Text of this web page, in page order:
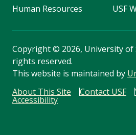
Human Resources
USF
Copyright© 2026, University of
rights reserved.
This website is maintained by
About This Site
Contact USF
Accessibility